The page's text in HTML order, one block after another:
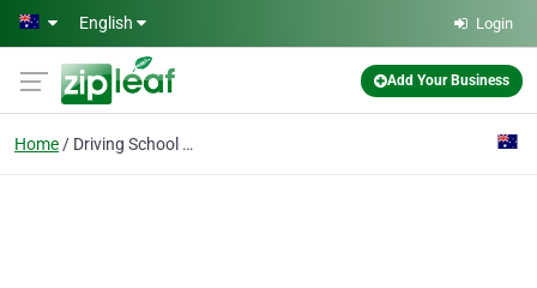
Skip to main content
English Login
Add Your Business
Home Driving School lalor